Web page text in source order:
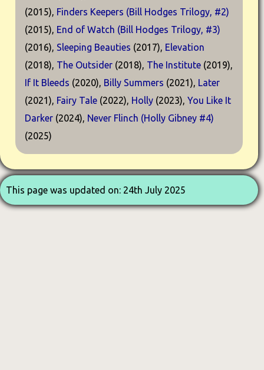
(2015), Finders Keepers (Bill Hodges Trilogy, #2)
(2015), End of Watch (Bill Hodges Trilogy, #3)
(2016), Sleeping Beauties (2017), Elevation
(2018), The Outsider (2018), The Institute (2019),
If It Bleeds (2020), Billy Summers (2021), Later
(2021), Fairy Tale (2022), Holly (2023), You Like It
Darker (2024), Never Flinch (Holly Gibney #4)
(2025)
This page was updated on: 24th July 2025